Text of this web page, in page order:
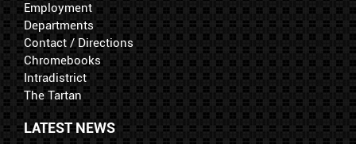
Employment
Departments
Contact / Directions
Chromebooks
Intradistrict
The Tartan
LATEST NEWS